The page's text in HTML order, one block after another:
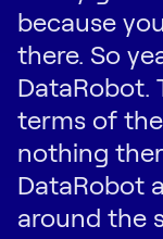
because
there. So
DataRobot.
terms of
nothing
DataRobot
around the